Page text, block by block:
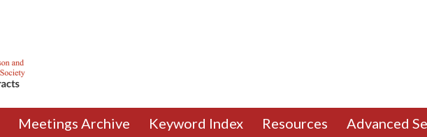
Meetings Archive Keyword Index Resources Advanced